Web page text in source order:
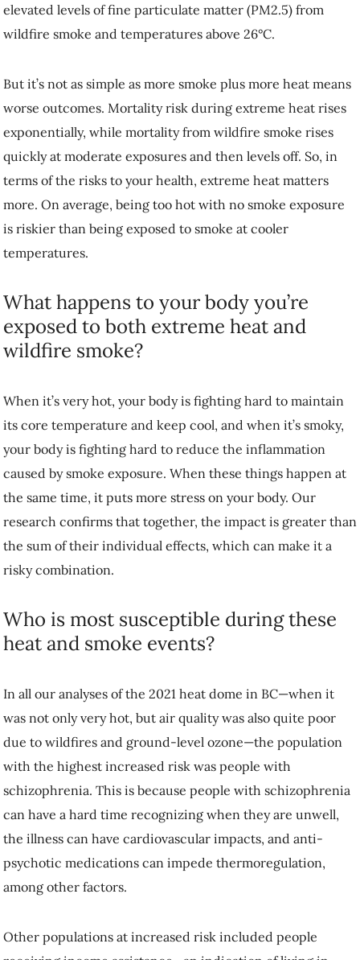
elevated levels of fine particulate matter (PM2.5) from
wildfire smoke and temperatures above 26°C.
But it’s not as simple as more smoke plus more heat means
worse outcomes. Mortality risk during extreme heat rises
exponentially, while mortality from wildfire smoke rises
quickly at moderate exposures and then levels off. So, in
terms of the risks to your health, extreme heat matters
more. On average, being too hot with no smoke exposure
is riskier than being exposed to smoke at cooler
temperatures.
What happens to your body you’re
exposed to both extreme heat and
wildfire smoke?
When it’s very hot, your body is fighting hard to maintain
its core temperature and keep cool, and when it’s smoky,
your body is fighting hard to reduce the inflammation
caused by smoke exposure. When these things happen at
the same time, it puts more stress on your body. Our
research confirms that together, the impact is greater than
the sum of their individual effects, which can make it a
risky combination.
Who is most susceptible during these
heat and smoke events?
In all our analyses of the 2021 heat dome in BC—when it
was not only very hot, but air quality was also quite poor
due to wildfires and ground-level ozone—the population
with the highest increased risk was people with
schizophrenia. This is because people with schizophrenia
can have a hard time recognizing when they are unwell,
the illness can have cardiovascular impacts, and anti-
psychotic medications can impede thermoregulation,
among other factors.
Other populations at increased risk included people